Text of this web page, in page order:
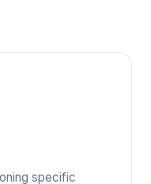
specific